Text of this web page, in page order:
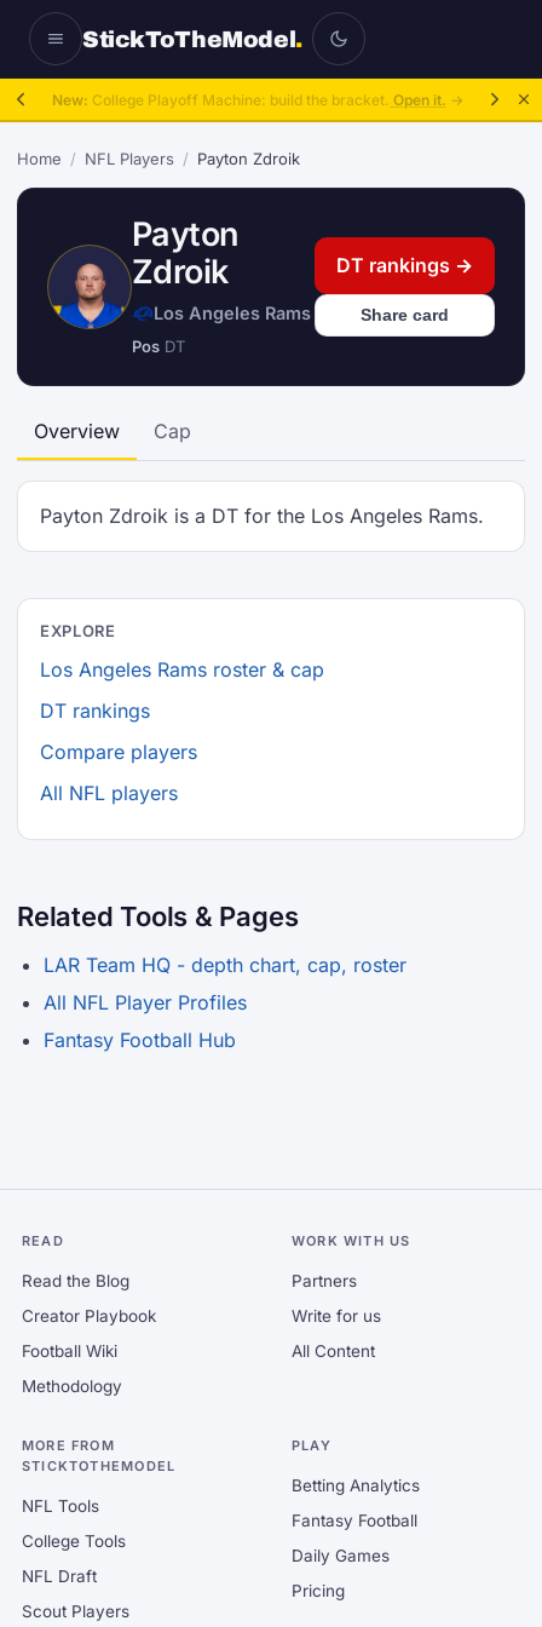
StickToTheModel.
New: College Playoff Machine: build the bracket. Open it. →
Home / NFL Players / Payton Zdroik
Payton
Zdroik
Los Angeles Rams
Pos DT
DT rankings →
Share card
Overview Cap
Payton Zdroik is a DT for the Los Angeles Rams.
EXPLORE
Los Angeles Rams roster & cap
DT rankings
Compare players
All NFL players
Related Tools & Pages
LAR Team HQ - depth chart, cap, roster
All NFL Player Profiles
Fantasy Football Hub
READ
Read the Blog
Creator Playbook
Football Wiki
Methodology
WORK WITH US
Partners
Write for us
All Content
MORE FROM
STICKTOTHEMODEL
NFL Tools
College Tools
NFL Draft
Scout Players
PLAY
Betting Analytics
Fantasy Football
Daily Games
Pricing